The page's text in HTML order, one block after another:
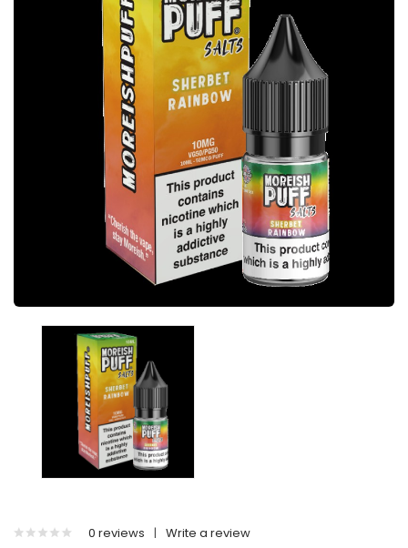
0 reviews | Write a review